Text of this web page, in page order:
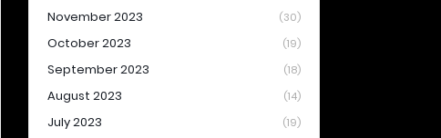
November 2023 (30)
October 2023 (19)
September 2023 (18)
August 2023 (14)
July 2023 (19)